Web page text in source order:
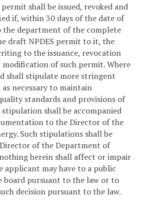
shall be issued, revoked and
if, within 30 days of the date of
department of the complete
draft NPDES permit to it, the
to the issuance, revocation
modification of such permit. Where
shall stipulate more stringent
necessary to maintain
standards and provisions of
stipulation shall be accompanied
to the Director of the
Such stipulations shall be
of the Department of
herein shall affect or impair
applicant may have to a public
board pursuant to the law or to
decision pursuant to the law.